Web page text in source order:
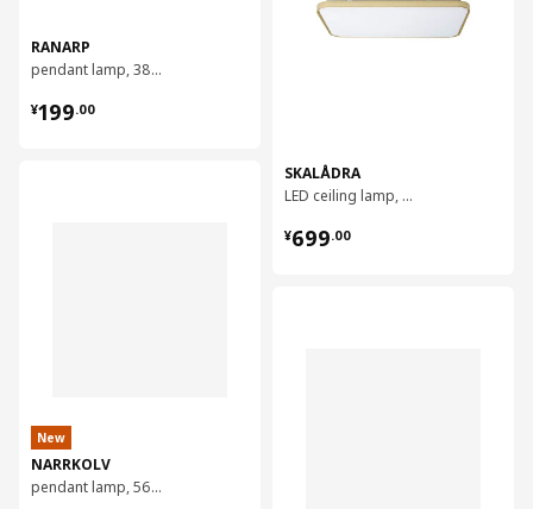
RANARP
pendant lamp, 38 cm
¥199.00
¥ 199.00
New
NARRKOLV
pendant lamp, 56 cm
SKALÅDRA
LED ceiling lamp, 91x58 cm
¥699.00
¥ 699.00